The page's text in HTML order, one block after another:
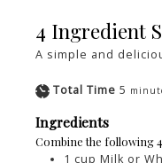
4 Ingredient
A simple and
Total Time 5
Ingredients
Combine the following
1 cup Milk or